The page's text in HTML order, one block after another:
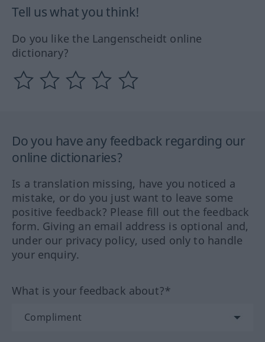
Tell us what you think!
Do you like the Langenscheidt online
dictionary?
Do you have any feedback regarding our
online dictionaries?
Is a translation missing, have you noticed a
mistake, or do you just want to leave some
positive feedback? Please fill out the feedback
form. Giving an email address is optional and,
under our privacy policy, used only to handle
your enquiry.
What is your feedback about?*